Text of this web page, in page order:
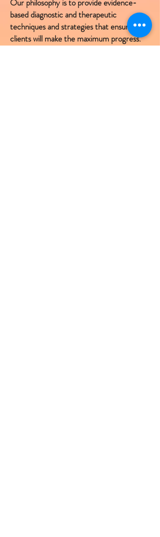
Our philosophy is to provide evidence-
based diagnostic and therapeutic
techniques and strategies that ensure our
clients will make the maximum progress.